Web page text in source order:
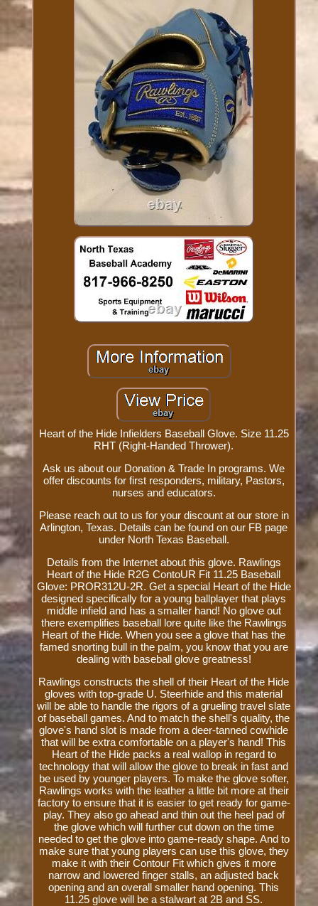
Heart of the Hide Infielders Baseball Glove. Size 11.25
RHT (Right-Handed Thrower).
Ask us about our Donation & Trade In programs. We
offer discounts for first responders, military, Pastors,
nurses and educators.
Please reach out to us for your discount at our store in
Arlington, Texas. Details can be found on our FB page
under North Texas Baseball.
Details from the Internet about this glove. Rawlings
Heart of the Hide R2G ContoUR Fit 11.25 Baseball
Glove: PROR312U-2R. Get a special Heart of the Hide
designed specifically for a young ballplayer that plays
middle infield and has a smaller hand! No glove out
there exemplifies baseball lore quite like the Rawlings
Heart of the Hide. When you see a glove that has the
famed snorting bull in the palm, you know that you are
dealing with baseball glove greatness!
Rawlings constructs the shell of their Heart of the Hide
gloves with top-grade U. Steerhide and this material
will be able to handle the rigors of a grueling travel slate
of baseball games. And to match the shell's quality, the
glove's hand slot is made from a deer-tanned cowhide
that will be extra comfortable on a player's hand! This
Heart of the Hide packs a real wallop in regard to
technology that will allow the glove to break in fast and
be used by younger players. To make the glove softer,
Rawlings works with the leather a little bit more at their
factory to ensure that it is easier to get ready for game-
play. They also go ahead and thin out the heel pad of
the glove which will further cut down on the time
needed to get the glove into game-ready shape. And to
make sure that young players can use this glove, they
make it with their Contour Fit which gives it more
narrow and lowered finger stalls, an adjusted back
opening and an overall smaller hand opening. This
11.25 glove will be a stalwart at 2B and SS.